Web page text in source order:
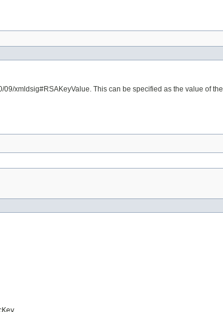
xmldsig#RSAKeyValue. This can be specified as the value of the